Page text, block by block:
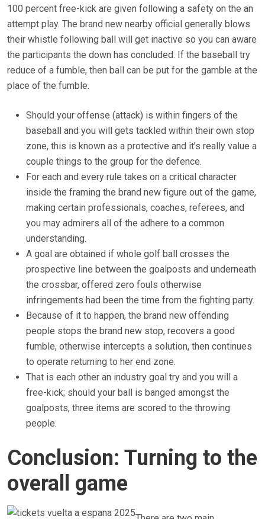
100 percent free-kick are given following a safety on the an
attempt play. The brand new nearby official generally blows
their whistle following ball will get inactive so you can aware
the participants the down has concluded. If the baseball try
reduce of a fumble, then ball can be put for the gamble at the
place of the fumble.
Should your offense (attack) is within fingers of the
baseball and you will gets tackled within their own stop
zone, this is known as a protective and it’s really value a
couple things to the group for the defence.
For each and every rule takes on a critical character
inside the framing the brand new figure out of the game,
making certain professionals, coaches, referees, and
you may admirers all of the adhere to a common
understanding.
A goal are obtained if whole golf ball crosses the
prospective line between the goalposts and underneath
the crossbar, offered zero fouls otherwise
infringements had been the time from the fighting party.
Because of it to happen, the brand new offending
people stops the brand new stop, recovers a good
fumble, otherwise intercepts a solution, then continues
to operate returning to her end zone.
That is each other an industry goal try and you will a
free-kick; should your ball is banged amongst the
goalposts, three items are scored to the throwing
people.
Conclusion: Turning to the
overall game